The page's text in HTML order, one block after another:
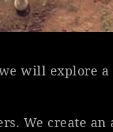
will explore
We create